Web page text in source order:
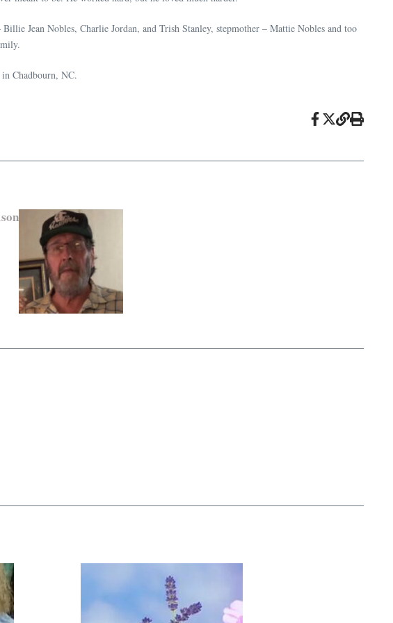
Jean Nobles, Charlie Jordan, and Trish Stanley, stepmother – Mattie Nobles and too
Chadbourn, NC.